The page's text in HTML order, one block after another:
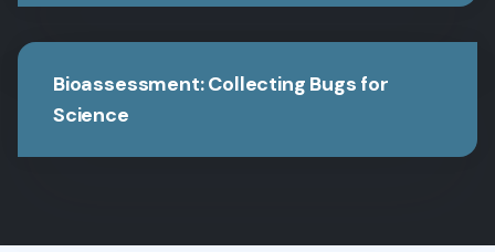
Bioassessment: Collecting Bugs for
Science